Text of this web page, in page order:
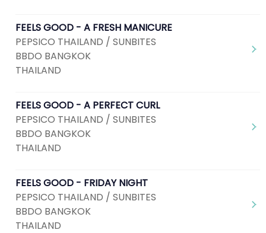
FEELS GOOD - A FRESH MANICURE
PEPSICO THAILAND / SUNBITES
BBDO BANGKOK
THAILAND
FEELS GOOD - A PERFECT CURL
PEPSICO THAILAND / SUNBITES
BBDO BANGKOK
THAILAND
FEELS GOOD - FRIDAY NIGHT
PEPSICO THAILAND / SUNBITES
BBDO BANGKOK
THAILAND